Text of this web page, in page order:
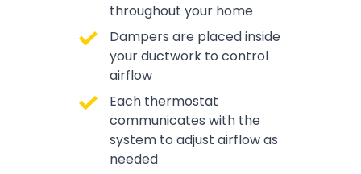
throughout your home
Dampers are placed inside
your ductwork to control
airflow
Each thermostat
communicates with the
system to adjust airflow as
needed